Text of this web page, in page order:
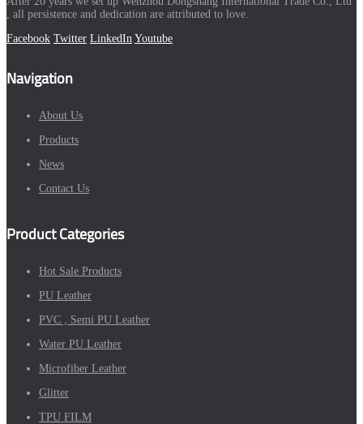
, all persistence and dedication are attributed to love.
Facebook Twitter LinkedIn Youtube
Navigation
About Us
Products
News
Contact Us
Product Categories
Hot Sale Products
PU Leather
PVC , Semi PU Leather
Water PU Leather
Microfiber Leather
Glitter
TPU FILM